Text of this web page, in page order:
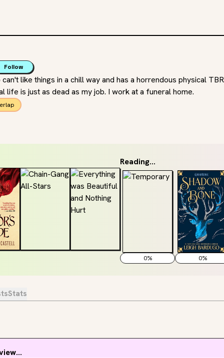
Follow
like things in a chill way and has a horrendous physical
life is just as dead as my job. I work at a funeral home.
Reading...
0% 0%
Stats